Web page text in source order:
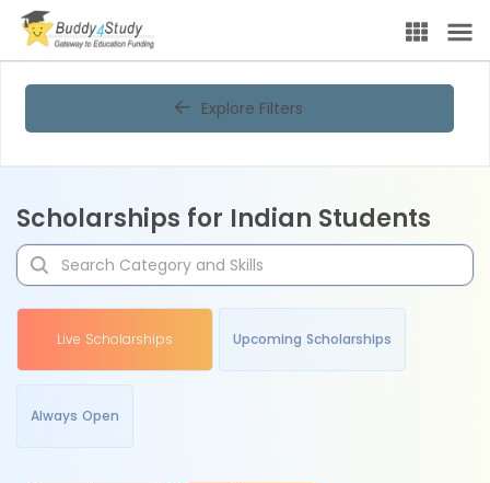
Explore Filters
Scholarships for Indian Students
Live Scholarships Upcoming Scholarships
Always Open